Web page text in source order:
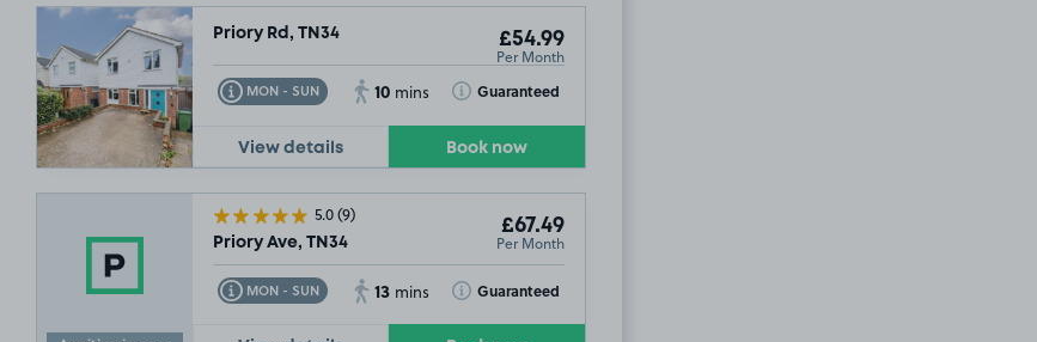
Priory Rd, TN34 £54.99
Per Month
MON - SUN
Toggle Tooltip 10 mins Guaranteed
Toggle Tooltip
View details Book now
5.0(9)
Priory Ave, TN34
£67.49
Per Month
MON - SUN
Toggle Tooltip 13 mins Guaranteed
Toggle Tooltip